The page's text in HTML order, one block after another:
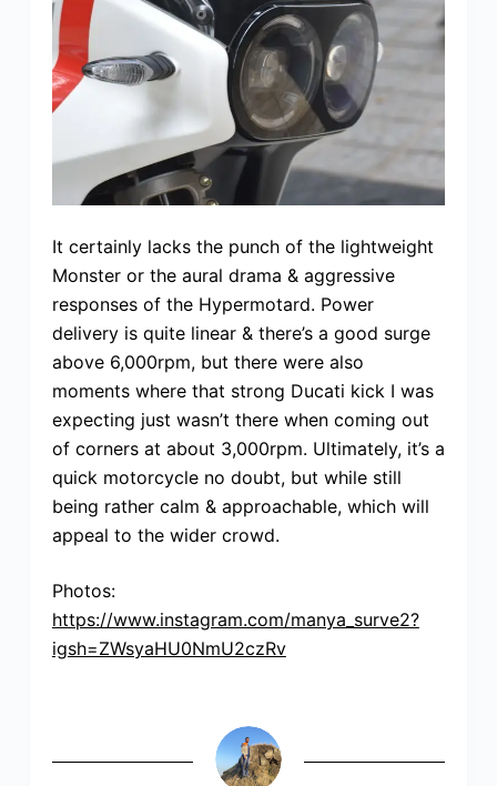
It certainly lacks the punch of the lightweight
Monster or the aural drama & aggressive
responses of the Hypermotard. Power
delivery is quite linear & there’s a good surge
above 6,000rpm, but there were also
moments where that strong Ducati kick I was
expecting just wasn’t there when coming out
of corners at about 3,000rpm. Ultimately, it’s a
quick motorcycle no doubt, but while still
being rather calm & approachable, which will
appeal to the wider crowd.
Photos:
https://www.instagram.com/manya_surve2?
igsh=ZWsyaHU0NmU2czRv